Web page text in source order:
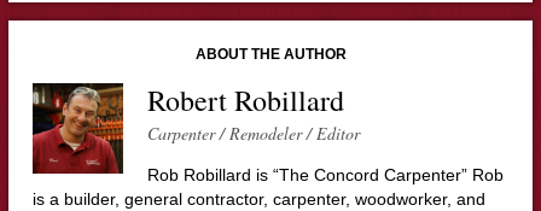
ABOUT THE AUTHOR
Robert Robillard
Carpenter / Remodeler / Editor
Rob Robillard is “The Concord Carpenter” Rob
is a builder, general contractor, carpenter, woodworker, and